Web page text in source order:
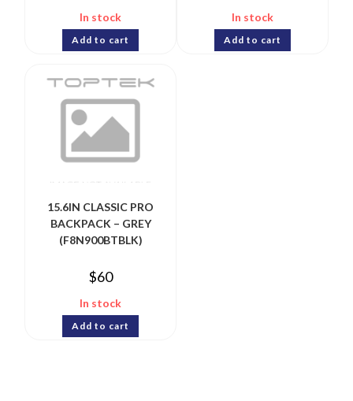
In stock
Add to cart
In stock
Add to cart
15.6IN CLASSIC PRO
BACKPACK – GREY
(F8N900BTBLK)
$60
In stock
Add to cart